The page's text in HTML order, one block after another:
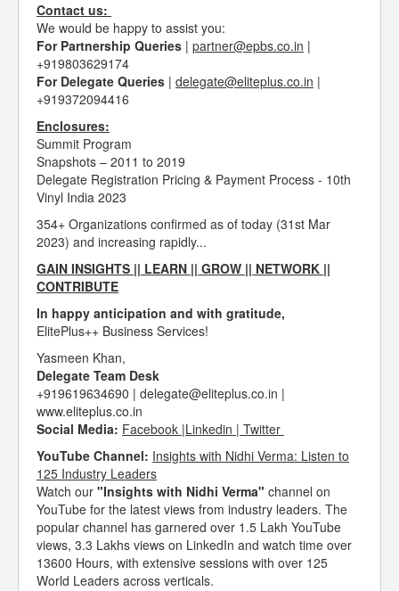
Contact us:
We would be happy to assist you:
For Partnership Queries | partner@epbs.co.in |
+919803629174
For Delegate Queries | delegate@eliteplus.co.in |
+919372094416
Enclosures:
Summit Program
Snapshots – 2011 to 2019
Delegate Registration Pricing & Payment Process - 10th
Vinyl India 2023
354+ Organizations confirmed as of today (31st Mar
2023) and increasing rapidly...
GAIN INSIGHTS || LEARN || GROW || NETWORK ||
CONTRIBUTE
In happy anticipation and with gratitude,
ElitePlus++ Business Services!
Yasmeen Khan,
Delegate Team Desk
+919619634690 | delegate@eliteplus.co.in |
www.eliteplus.co.in
Social Media: Facebook |Linkedin | Twitter
YouTube Channel: Insights with Nidhi Verma: Listen to
125 Industry Leaders
Watch our "Insights with Nidhi Verma" channel on
YouTube for the latest views from industry leaders. The
popular channel has garnered over 1.5 Lakh YouTube
views, 3.3 Lakhs views on LinkedIn and watch time over
13600 Hours, with extensive sessions with over 125
World Leaders across verticals.